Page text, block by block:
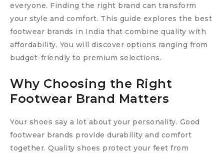
everyone. Finding the right brand can transform
your style and comfort. This guide explores the best
footwear brands in India that combine quality with
affordability. You will discover options ranging from
budget-friendly to premium selections.
Why Choosing the Right
Footwear Brand Matters
Your shoes say a lot about your personality. Good
footwear brands provide durability and comfort
together. Quality shoes protect your feet from